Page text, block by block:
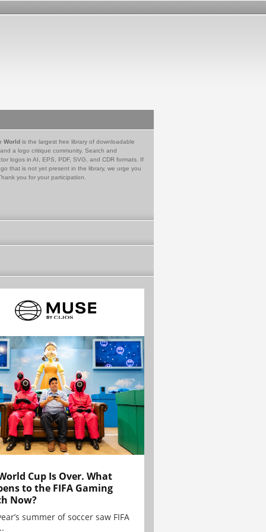
World is the largest free library of downloadable
a logo critique community. Search and
logos in AI, EPS, PDF, SVG, and CDR formats. If
that is not yet present in the library, we urge you
you for your participation.
Cup Is Over. What
to the FIFA Gaming
Now?
summer of soccer saw FIFA